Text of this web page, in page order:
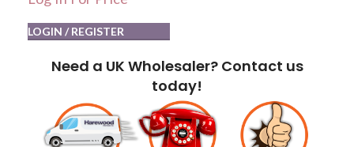
LOGIN / REGISTER
Need a UK Wholesaler? Contact us
today!